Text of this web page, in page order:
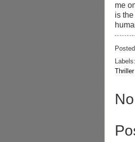
me
is
Labels: